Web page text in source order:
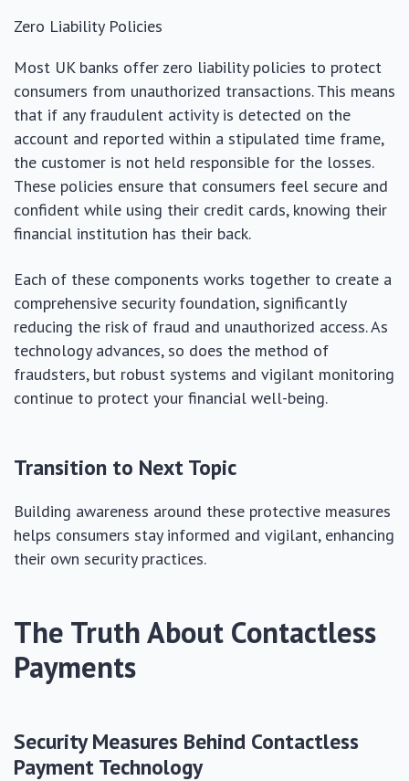
Zero Liability Policies
Most UK banks offer zero liability policies to protect
consumers from unauthorized transactions. This means
that if any fraudulent activity is detected on the
account and reported within a stipulated time frame,
the customer is not held responsible for the losses.
These policies ensure that consumers feel secure and
confident while using their credit cards, knowing their
financial institution has their back.
Each of these components works together to create a
comprehensive security foundation, significantly
reducing the risk of fraud and unauthorized access. As
technology advances, so does the method of
fraudsters, but robust systems and vigilant monitoring
continue to protect your financial well-being.
Transition to Next Topic
Building awareness around these protective measures
helps consumers stay informed and vigilant, enhancing
their own security practices.
The Truth About Contactless
Payments
Security Measures Behind Contactless
Payment Technology